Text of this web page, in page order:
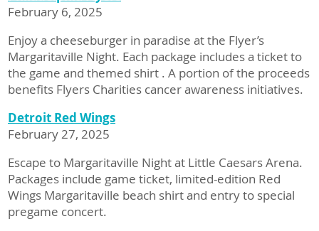
February 6, 2025
Enjoy a cheeseburger in paradise at the Flyer’s
Margaritaville Night. Each package includes a ticket to
the game and themed shirt . A portion of the proceeds
benefits Flyers Charities cancer awareness initiatives.
Detroit Red Wings
February 27, 2025
Escape to Margaritaville Night at Little Caesars Arena.
Packages include game ticket, limited-edition Red
Wings Margaritaville beach shirt and entry to special
pregame concert.